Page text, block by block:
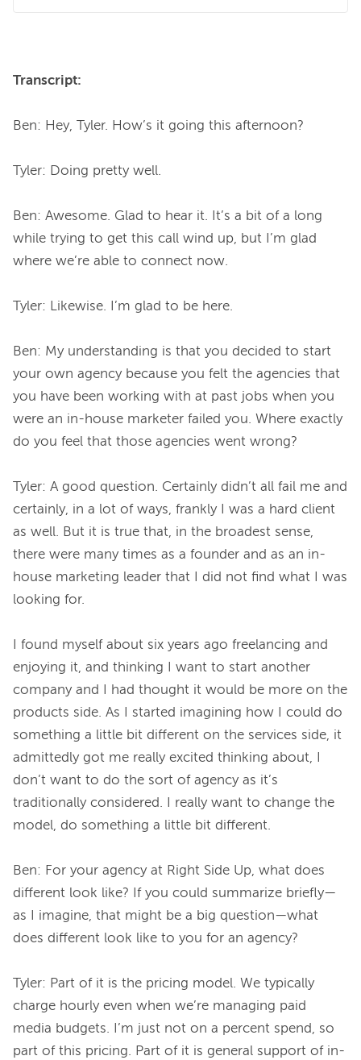
Transcript:
Ben: Hey, Tyler. How’s it going this afternoon?
Tyler: Doing pretty well.
Ben: Awesome. Glad to hear it. It’s a bit of a long
while trying to get this call wind up, but I’m glad
where we’re able to connect now.
Tyler: Likewise. I’m glad to be here.
Ben: My understanding is that you decided to start
your own agency because you felt the agencies that
you have been working with at past jobs when you
were an in-house marketer failed you. Where exactly
do you feel that those agencies went wrong?
Tyler: A good question. Certainly didn’t all fail me and
certainly, in a lot of ways, frankly I was a hard client
as well. But it is true that, in the broadest sense,
there were many times as a founder and as an in-
house marketing leader that I did not find what I was
looking for.
I found myself about six years ago freelancing and
enjoying it, and thinking I want to start another
company and I had thought it would be more on the
products side. As I started imagining how I could do
something a little bit different on the services side, it
admittedly got me really excited thinking about, I
don’t want to do the sort of agency as it’s
traditionally considered. I really want to change the
model, do something a little bit different.
Ben: For your agency at Right Side Up, what does
different look like? If you could summarize briefly—
as I imagine, that might be a big question—what
does different look like to you for an agency?
Tyler: Part of it is the pricing model. We typically
charge hourly even when we’re managing paid
media budgets. I’m just not on a percent spend, so
part of this pricing. Part of it is general support of in-